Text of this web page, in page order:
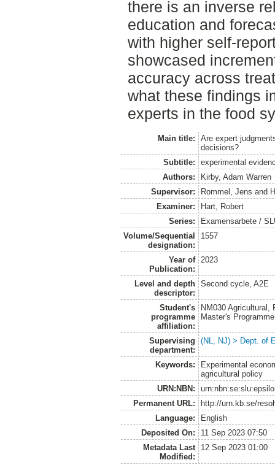
there is an inverse
education and
with higher self-
showcased
accuracy across
what these findings
experts in the food
Main title:
Are expert
decisions?
Subtitle:
experimental
Authors:
Kirby, Adam Warren
Supervisor:
Rommel, Jens and
Examiner:
Hart, Robert
Series:
Examensarbete /
Volume/Sequential
designation:
1557
Year of
Publication:
2023
Level and depth
descriptor:
Second cycle, A2E
Student's
programme
affiliation:
NM030 Agricultural,
Master's
Supervising
department:
(NL, NJ) > Dept. of
Keywords:
Experimental
agricultural policy
URN:NBN:
Permanent URL:
http://urn.kb.se/
Language:
English
Deposited On:
11 Sep 2023 07:50
Metadata Last
Modified:
12 Sep 2023 01:00